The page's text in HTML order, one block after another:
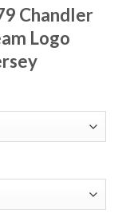
Chandler
Logo